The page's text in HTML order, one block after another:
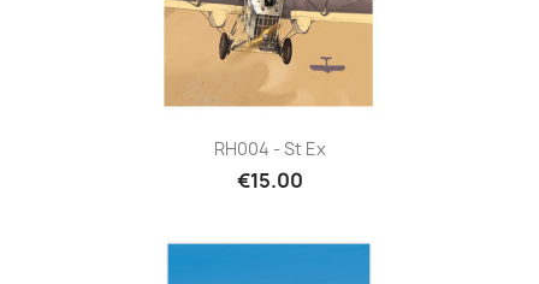
RH004 - St Ex
€15.00